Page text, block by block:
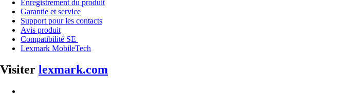
Enregistrement du produit
Garantie et service
Support pour les contacts
Avis produit
Compatibilité SE
Lexmark MobileTech
Visiter lexmark.com